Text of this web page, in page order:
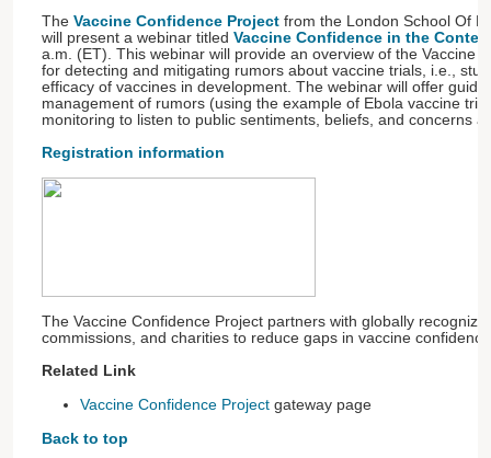
The Vaccine Confidence Project from the London School Of
will present a webinar titled Vaccine Confidence in the
a.m. (ET). This webinar will provide an overview of the Vaccine
for detecting and mitigating rumors about vaccine trials, i.e.,
efficacy of vaccines in development. The webinar will offer
management of rumors (using the example of Ebola vaccine
monitoring to listen to public sentiments, beliefs, and concerns
Registration information
The Vaccine Confidence Project partners with globally
commissions, and charities to reduce gaps in vaccine
Related Link
Vaccine Confidence Project gateway page
Back to top